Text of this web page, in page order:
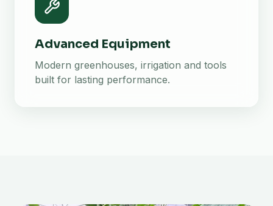
Advanced Equipment
Modern greenhouses, irrigation and tools
built for lasting performance.